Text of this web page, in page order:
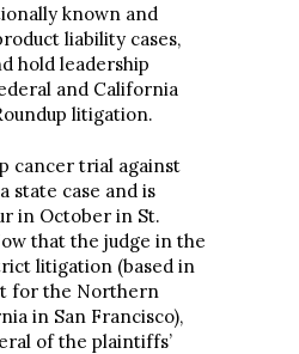
known and
liability cases,
hold leadership
and California
litigation.
cancer trial against
state case and is
in October in St.
that the judge in the
litigation (based in
for the Northern
in San Francisco),
of the plaintiffs’